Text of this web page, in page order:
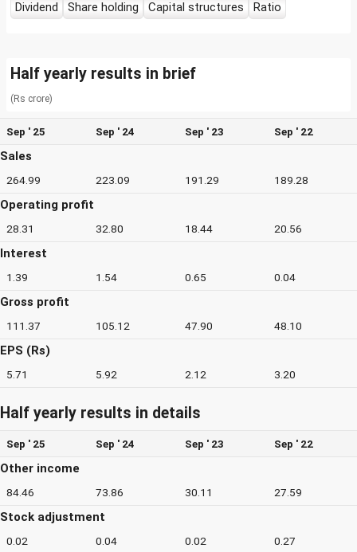
Dividend
Share holding Capital structures Ratio
Half yearly results in brief
(Rs crore)
Sep ' 25 Sep ' 24 Sep ' 23 Sep ' 22
Sales
264.99 223.09 191.29 189.28
Operating profit
28.31 32.80 18.44 20.56
Interest
1.39 1.54 0.65 0.04
Gross profit
111.37 105.12 47.90 48.10
EPS (Rs)
5.71 5.92 2.12 3.20
Half yearly results in details
Sep ' 25 Sep ' 24 Sep ' 23 Sep ' 22
Other income
84.46 73.86 30.11 27.59
Stock adjustment
0.02 0.04 0.02 0.27